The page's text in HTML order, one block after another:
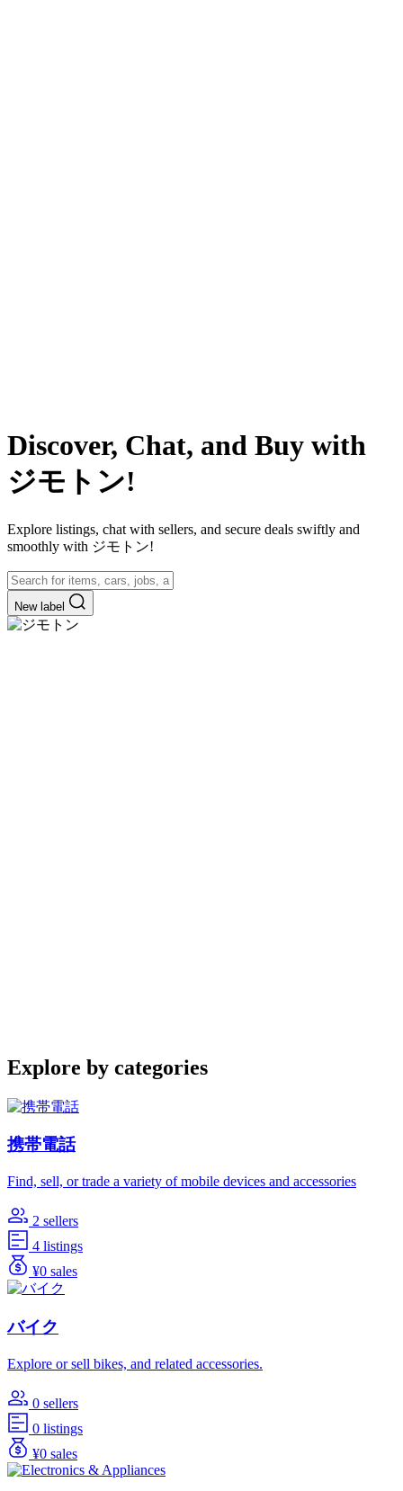
Discover, Chat, and Buy with
ジモトン!
Explore listings, chat with sellers, and secure deals swiftly and
smoothly with ジモトン!
New label
Explore by categories
携帯電話
Find, sell, or trade a variety of mobile devices and accessories
2 sellers
4 listings
¥0 sales
バイク
Explore or sell bikes, and related accessories.
0 sellers
0 listings
¥0 sales